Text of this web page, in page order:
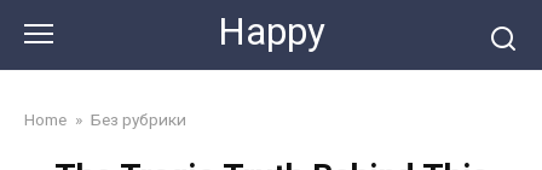
content
Happy
Home » Без рубрики